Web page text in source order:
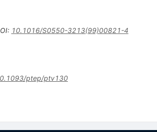
: 10.1016/S0550-3213(99)00821-4
ptep/ptv130